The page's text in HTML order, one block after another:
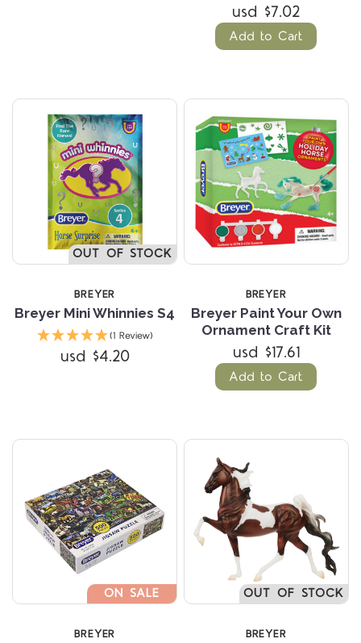
usd $7.02
Add to Cart
OUT OF STOCK
BREYER
Breyer Mini Whinnies S4
(1 Review)
usd $4.20
BREYER
Breyer Paint Your Own
Ornament Craft Kit
usd $17.61
Add to Cart
ON SALE
BREYER
OUT OF STOCK
BREYER